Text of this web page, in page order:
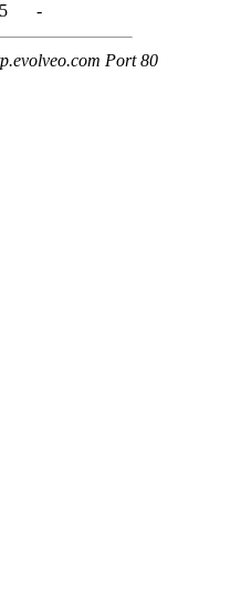
-
Port 80